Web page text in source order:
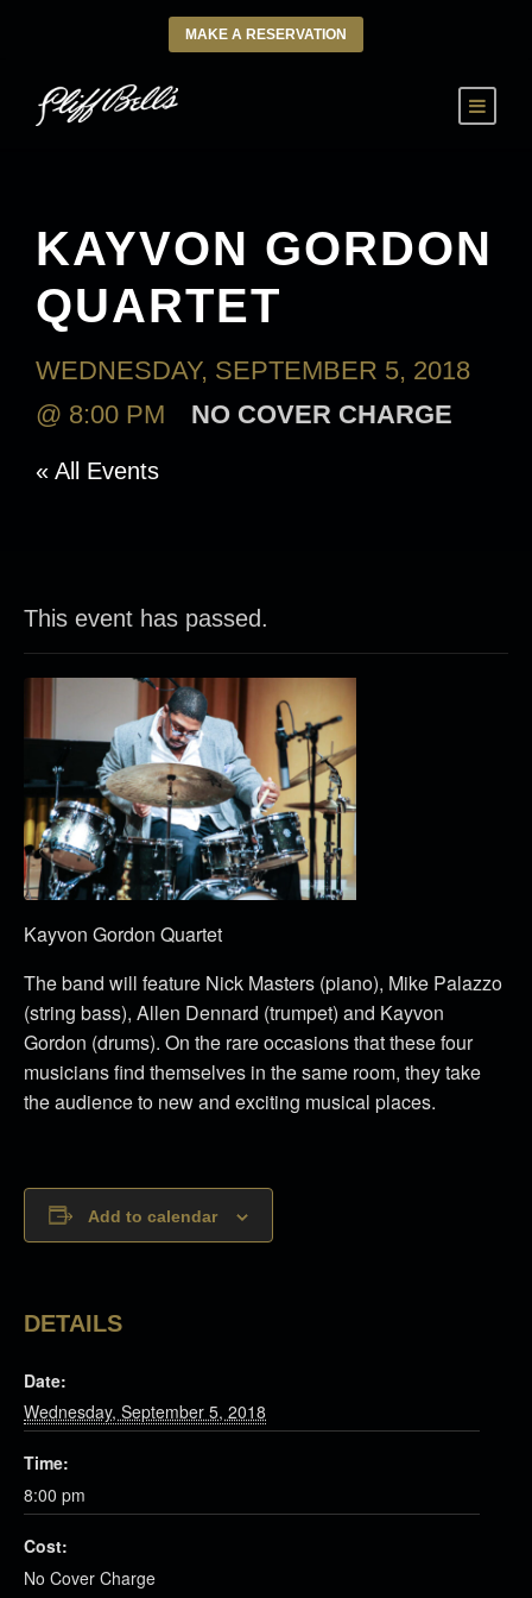
MAKE A RESERVATION
KAYVON GORDON
QUARTET
WEDNESDAY, SEPTEMBER 5, 2018
@ 8:00 PM
NO COVER CHARGE
« All Events
This event has passed.
Kayvon Gordon Quartet
The band will feature Nick Masters (piano), Mike Palazzo
(string bass), Allen Dennard (trumpet) and Kayvon
Gordon (drums). On the rare occasions that these four
musicians find themselves in the same room, they take
the audience to new and exciting musical places.
Add to calendar
DETAILS
Date:
Wednesday, September 5, 2018
Time:
8:00 pm
Cost:
No Cover Charge